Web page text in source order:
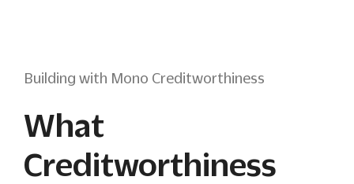
Building with Mono Creditworthiness
What
Creditworthiness